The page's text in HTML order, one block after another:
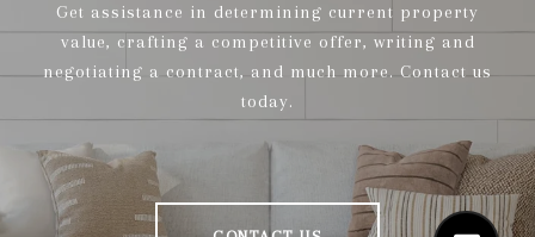
Get assistance in determining current property
value, crafting a competitive offer, writing and
negotiating a contract, and much more. Contact us
today.